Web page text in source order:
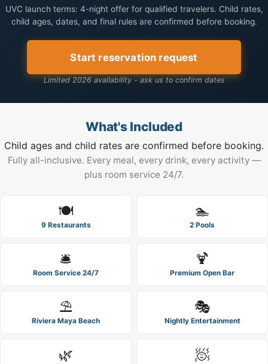
UVC launch terms: 4-night offer for qualified travelers. Child rates,
child ages, dates, and final rules are confirmed before booking.
Start reservation request
Limited 2026 availability - ask us to confirm dates
What's Included
Child ages and child rates are confirmed before booking.
Fully all-inclusive. Every meal, every drink, every activity —
plus room service 24/7.
🍽️
9 Restaurants
🏊
2 Pools
🛎️
Room Service 24/7
🍹
Premium Open Bar
⛱️
Riviera Maya Beach
🎭
Nightly Entertainment
🌿 🧖